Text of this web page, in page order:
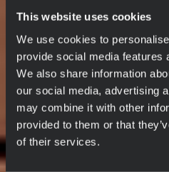
This website uses cookies
We use cookies to
provide social media features
We also share information
our social media, advertising
may combine it with other
provided to them or that
of their services.